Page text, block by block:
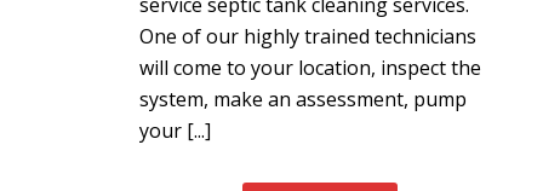
One of our highly trained technicians
will come to your location, inspect the
system, make an assessment, pump
your [...]